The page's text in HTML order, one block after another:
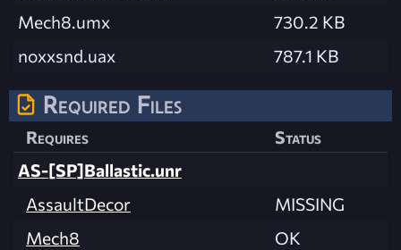
Mech8.umx
730.2 KB
noxxsnd.uax
787.1 KB
Required Files
Requires
Status
AS-[SP]Ballastic.unr
AssaultDecor
MISSING
Mech8
OK